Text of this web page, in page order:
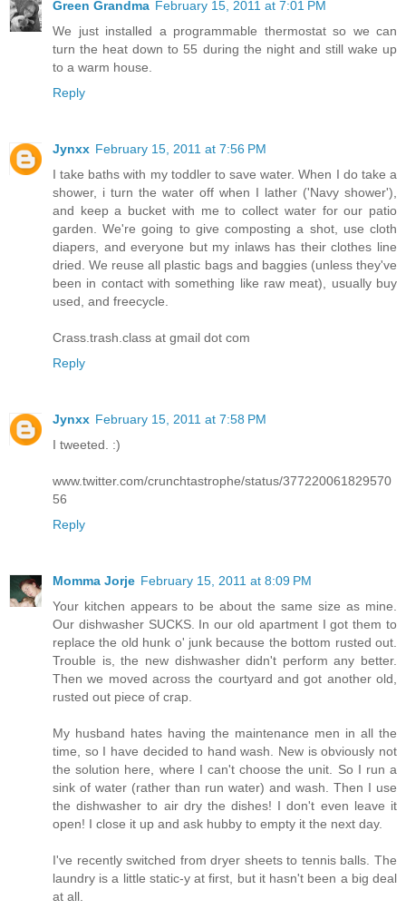
Green Grandma February 15, 2011 at 7:01 PM
We just installed a programmable thermostat so we can
turn the heat down to 55 during the night and still wake up
to a warm house.
Reply
Jynxx February 15, 2011 at 7:56 PM
I take baths with my toddler to save water. When I do take a
shower, i turn the water off when I lather ('Navy shower'),
and keep a bucket with me to collect water for our patio
garden. We're going to give composting a shot, use cloth
diapers, and everyone but my inlaws has their clothes line
dried. We reuse all plastic bags and baggies (unless they've
been in contact with something like raw meat), usually buy
used, and freecycle.
Crass.trash.class at gmail dot com
Reply
Jynxx February 15, 2011 at 7:58 PM
I tweeted. :)
www.twitter.com/crunchtastrophe/status/377220061829570
56
Reply
Momma Jorje February 15, 2011 at 8:09 PM
Your kitchen appears to be about the same size as mine.
Our dishwasher SUCKS. In our old apartment I got them to
replace the old hunk o' junk because the bottom rusted out.
Trouble is, the new dishwasher didn't perform any better.
Then we moved across the courtyard and got another old,
rusted out piece of crap.
My husband hates having the maintenance men in all the
time, so I have decided to hand wash. New is obviously not
the solution here, where I can't choose the unit. So I run a
sink of water (rather than run water) and wash. Then I use
the dishwasher to air dry the dishes! I don't even leave it
open! I close it up and ask hubby to empty it the next day.
I've recently switched from dryer sheets to tennis balls. The
laundry is a little static-y at first, but it hasn't been a big deal
at all.